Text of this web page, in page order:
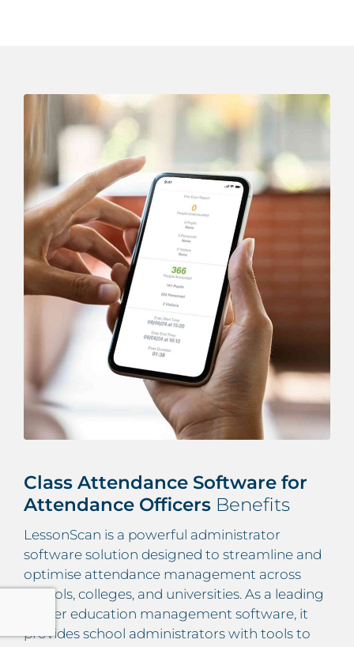
Class Attendance Software for
Attendance Officers Benefits
LessonScan is a powerful administrator
software solution designed to streamline and
optimise attendance management across
schools, colleges, and universities. As a leading
higher education management software, it
provides school administrators with tools to